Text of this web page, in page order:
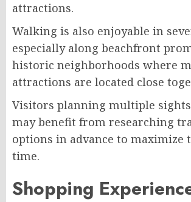
attractions.
Walking is also enjoyable in
especially along beachfront
historic neighborhoods where
attractions are located close
Visitors planning multiple
may benefit from researching
options in advance to maximize
time.
Shopping